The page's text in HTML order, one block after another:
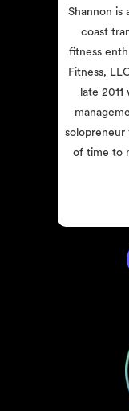
Shannon is
coast
fitness
Fitness,
late
solopreneur
of time to